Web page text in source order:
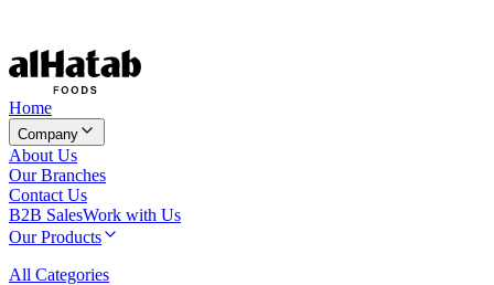
Home
Company
About Us
Our Branches
Contact Us
B2B SalesWork with Us
Our Products
All Categories